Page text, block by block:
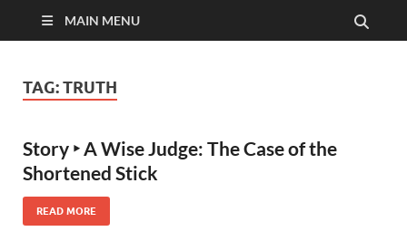
MAIN MENU
TAG:TRUTH
Story ‣ A Wise Judge: The Case of the
Shortened Stick
READ MORE